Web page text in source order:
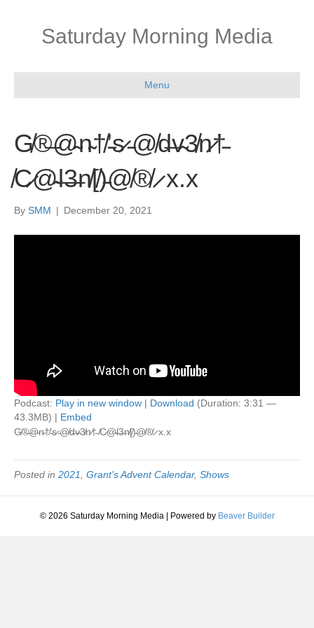
Saturday Morning Media
Menu
G̸®̶@̴n̴†̸’̵s̷ ̵@̸d̶v̴3̸n̷†̵
̸C̷@̴l̶3̶n̸[̸)̵@̸®̸ ̷ x.x
By SMM | December 20, 2021
Podcast: Play in new window | Download (Duration: 3:31 —
43.3MB) | Embed
G̸®̶@̴n̴†̸’̵s̷ ̵@̸d̶v̴3̸n̷†̵ ̸C̷@̴l̶3̶n̸[̸)̵@̸®̸ ̷ x.x
Posted in 2021 Grant's Advent Calendar, Shows
© 2026 Saturday Morning Media | Powered by Beaver Builder